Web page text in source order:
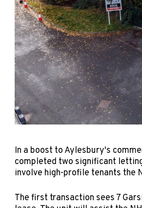
In a boost to Aylesbury's
completed two significant
involve high-profile tenants the
The first transaction sees 7